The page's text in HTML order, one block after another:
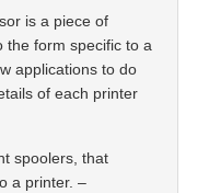
is a piece of
the form specific to a
applications to do
of each printer
spoolers, that
a printer. –